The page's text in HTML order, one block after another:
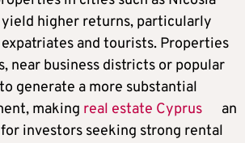
yield higher returns, particularly
and tourists. Properties
near business districts or popular
generate a more substantial
making real estate Cyprus
an
investors seeking strong rental